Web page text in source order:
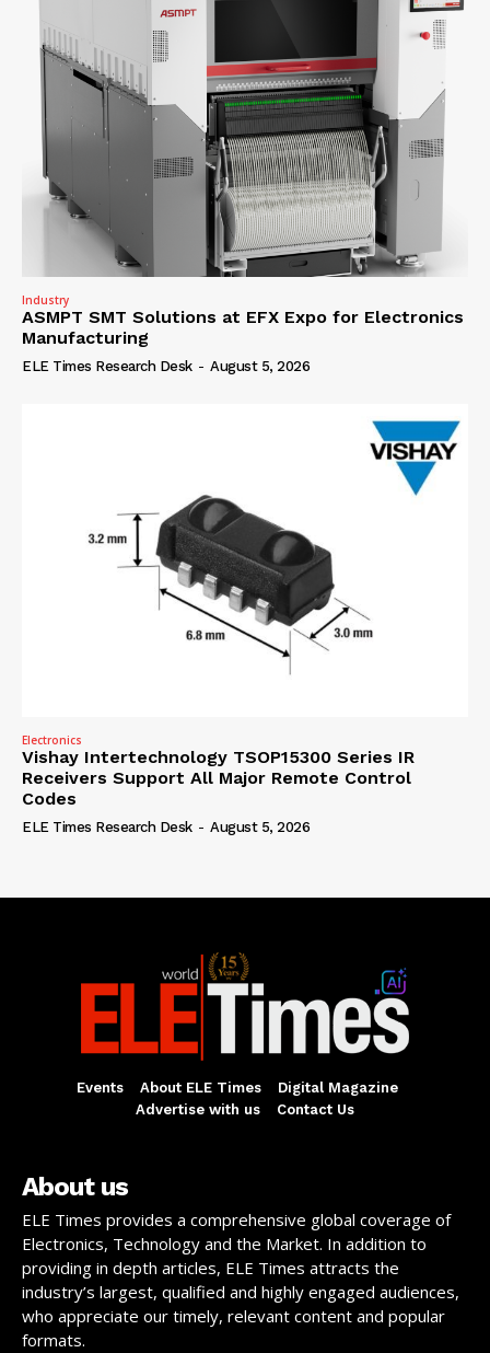
Industry
ASMPT SMT Solutions at EFX Expo for Electronics
Manufacturing
ELE Times Research Desk - August 5, 2026
Electronics
Vishay Intertechnology TSOP15300 Series IR
Receivers Support All Major Remote Control
Codes
ELE Times Research Desk - August 5, 2026
Events About ELE Times
Digital Magazine
Advertise with us
Contact Us
About us
ELE Times provides a comprehensive global coverage of
Electronics, Technology and the Market. In addition to
providing in depth articles, ELE Times attracts the
industry’s largest, qualified and highly engaged audiences,
who appreciate our timely, relevant content and popular
formats.